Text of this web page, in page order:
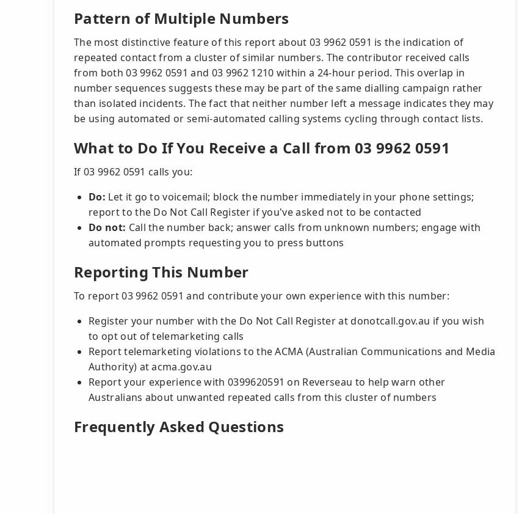
Pattern of Multiple Numbers
The most distinctive feature of this report about 03 9962 0591 is the indication of
repeated contact from a cluster of similar numbers. The contributor received calls
from both 03 9962 0591 and 03 9962 1210 within a 24-hour period. This overlap in
number sequences suggests these may be part of the same dialling campaign rather
than isolated incidents. The fact that neither number left a message indicates they may
be using automated or semi-automated calling systems cycling through contact lists.
What to Do If You Receive a Call from 03 9962 0591
If 03 9962 0591 calls you:
Do: Let it go to voicemail; block the number immediately in your phone settings;
report to the Do Not Call Register if you've asked not to be contacted
Do not: Call the number back; answer calls from unknown numbers; engage with
automated prompts requesting you to press buttons
Reporting This Number
To report 03 9962 0591 and contribute your own experience with this number:
Register your number with the Do Not Call Register at donotcall.gov.au if you wish
to opt out of telemarketing calls
Report telemarketing violations to the ACMA (Australian Communications and Media
Authority) at acma.gov.au
Report your experience with 0399620591 on Reverseau to help warn other
Australians about unwanted repeated calls from this cluster of numbers
Frequently Asked Questions